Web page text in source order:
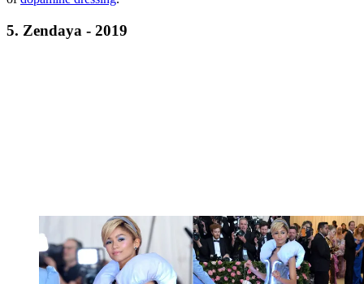
5. Zendaya - 2019